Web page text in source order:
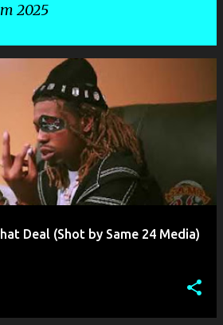
2025
Deal (Shot by Same 24 Media)